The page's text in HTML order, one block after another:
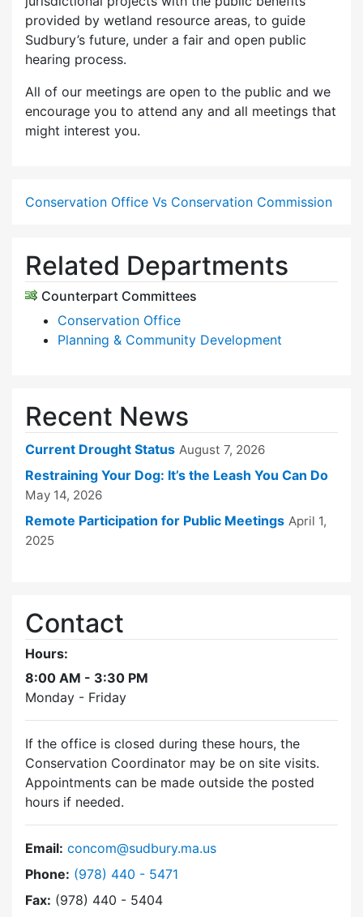
provided by wetland resource areas, to guide
Sudbury’s future, under a fair and open public
hearing process.
All of our meetings are open to the public and we
encourage you to attend any and all meetings that
might interest you.
Conservation Office Vs Conservation Commission
Related Departments
Counterpart Committees
Conservation Office
Planning & Community Development
Recent News
Current Drought Status August 7, 2026
Restraining Your Dog: It’s the Leash You Can Do
May 14, 2026
Remote Participation for Public Meetings April 1,
2025
Contact
Hours:
8:00 AM - 3:30 PM
Monday - Friday
If the office is closed during these hours, the
Conservation Coordinator may be on site visits.
Appointments can be made outside the posted
hours if needed.
Email: concom@sudbury.ma.us
Phone: Dial Conservation Commission at
(978) 440 - 5471
Fax: (978) 440 - 5404